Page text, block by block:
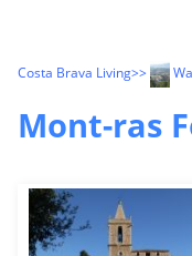
Costa Brava Living>>
Mont-ras